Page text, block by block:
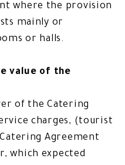
where the provision
mainly or
or halls.
value of the
of the Catering
charges, (tourist
Agreement
which expected